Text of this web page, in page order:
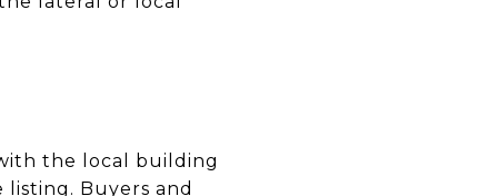
the local building
Buyers and